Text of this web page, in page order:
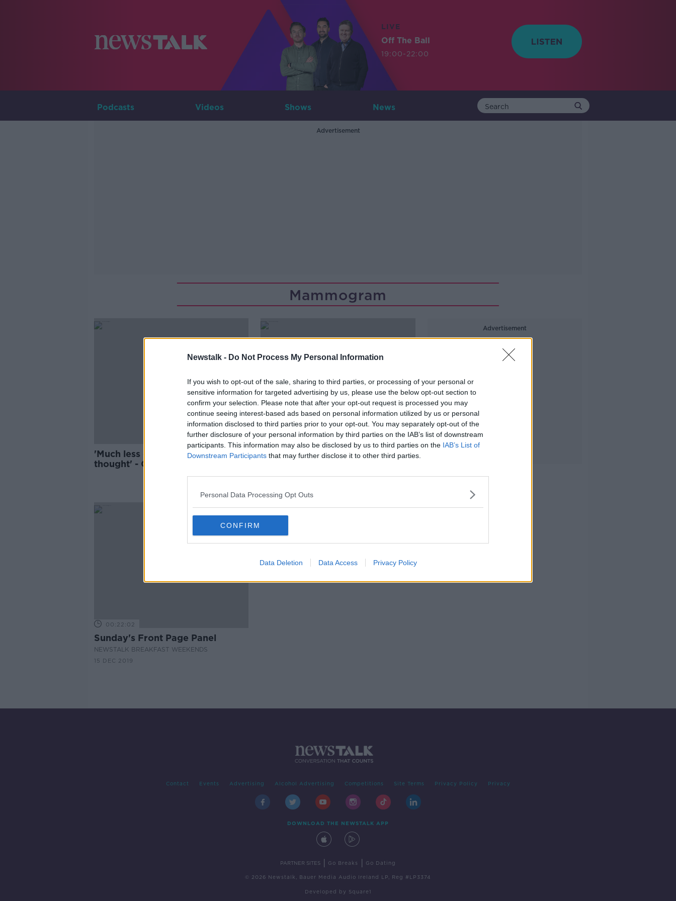
Newstalk - Do Not Process My Personal Information
If you wish to opt-out of the sale, sharing to third parties, or processing of your personal or
sensitive information for targeted advertising by us, please use the below opt-out section to
confirm your selection. Please note that after your opt-out request is processed you may
continue seeing interest-based ads based on personal information utilized by us or personal
information disclosed to third parties prior to your opt-out. You may separately opt-out of the
further disclosure of your personal information by third parties on the IAB’s list of downstream
participants. This information may also be disclosed by us to third parties on the IAB’s List of
Downstream Participants that may further disclose it to other third parties.
Personal Data Processing Opt Outs
CONFIRM
Data Deletion Data Access Privacy Policy
LIVE
Off The Ball
19:00-22:00
Podcasts Videos Shows News
Advertisement
Mammogram
'Much less daunting than I
thought' - Ciara Kelly has a
Ciara Kelly Gets A Run-Through
Services And Mammogram!
NEWSTALK BREAKFAST
Advertisement
00:22:02
Sunday's Front Page Panel
NEWSTALK BREAKFAST WEEKENDS
15 DEC 2019
Contact Events Advertising Alcohol Advertising Competitions Site Terms Privacy Policy Privacy
DOWNLOAD THE NEWSTALK APP
PARTNER SITES Go Breaks Go Dating
© 2026 Newstalk, Bauer Media Audio Ireland LP, Reg #LP3374
Developed by Square1